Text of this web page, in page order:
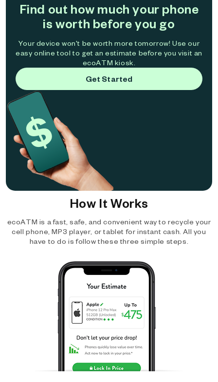
Find out how much your phone
is worth before you go
Your device won't be worth more tomorrow! Use our
easy online tool to get an estimate before you visit an
ecoATM kiosk.
Get Started
How It Works
ecoATM is a fast, safe, and convenient way to recycle your
cell phone, MP3 player, or tablet for instant cash. All you
have to do is follow these three simple steps.